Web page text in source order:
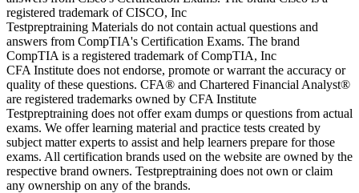
registered trademark of CISCO, Inc
Testpreptraining Materials do not contain actual questions and
answers from CompTIA's Certification Exams. The brand
CompTIA is a registered trademark of CompTIA, Inc
CFA Institute does not endorse, promote or warrant the accuracy or
quality of these questions. CFA® and Chartered Financial Analyst®
are registered trademarks owned by CFA Institute
Testpreptraining does not offer exam dumps or questions from actual
exams. We offer learning material and practice tests created by
subject matter experts to assist and help learners prepare for those
exams. All certification brands used on the website are owned by the
respective brand owners. Testpreptraining does not own or claim
any ownership on any of the brands.